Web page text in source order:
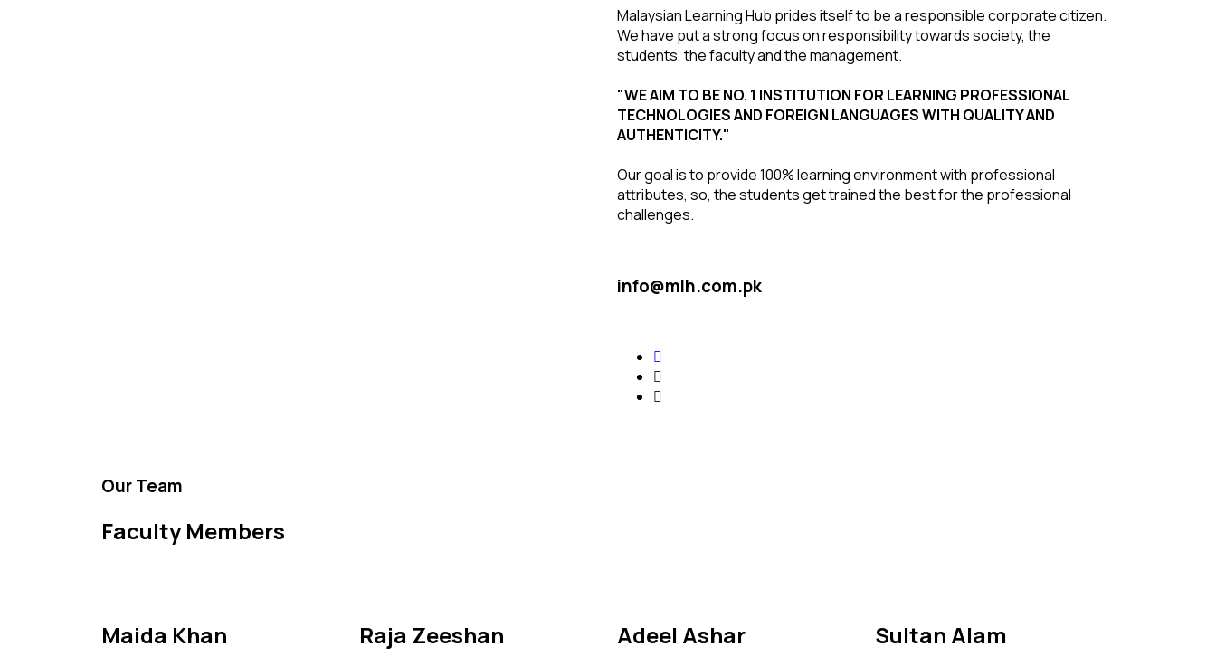
Malaysian Learning Hub prides itself to be a responsible corporate citizen.
We have put a strong focus on responsibility towards society, the
students, the faculty and the management.
"WE AIM TO BE NO. 1 INSTITUTION FOR LEARNING PROFESSIONAL
TECHNOLOGIES AND FOREIGN LANGUAGES WITH QUALITY AND
AUTHENTICITY."
Our goal is to provide 100% learning environment with professional
attributes, so, the students get trained the best for the professional
challenges.
info@mlh.com.pk
Our Team
Faculty Members
Maida Khan Raja Zeeshan Adeel Ashar Sultan Alam